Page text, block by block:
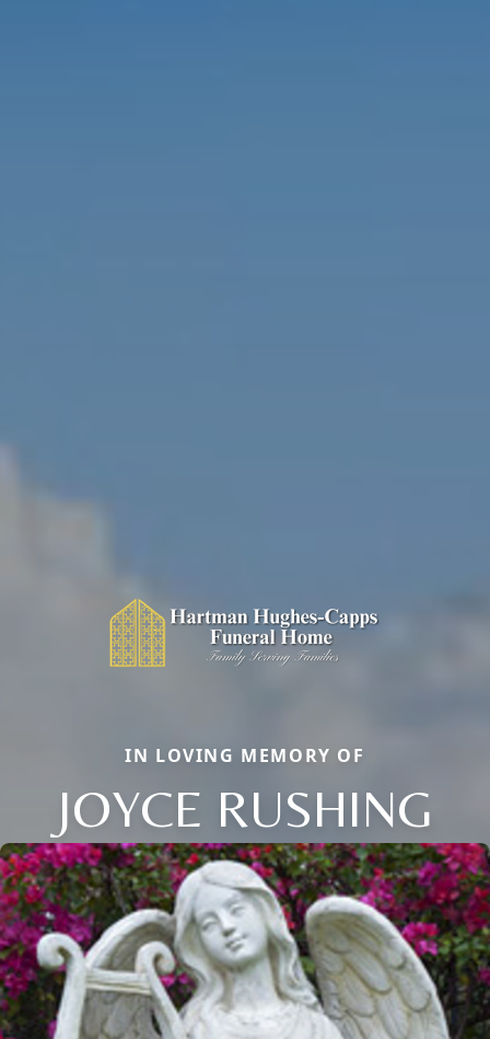
IN LOVING MEMORY OF
JOYCE RUSHING